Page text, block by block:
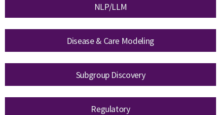
NLP/LLM
Disease & Care Modeling
Subgroup Discovery
Regulatory